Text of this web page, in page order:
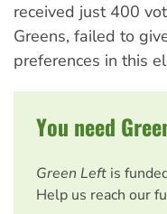
received just 400
Greens, failed to
preferences in this
You need
Green Left is
Help us reach our